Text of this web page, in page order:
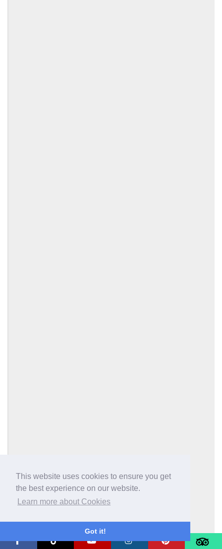
This website uses cookies to ensure you get
the best experience on our website.
Learn more about Cookies
Got it!